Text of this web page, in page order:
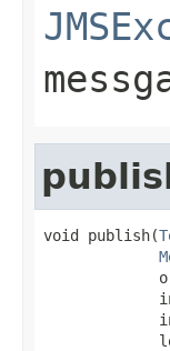
void publish(